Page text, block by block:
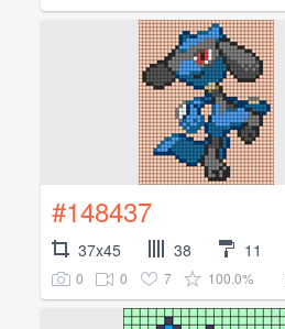
#148437
37x45 38 11
0 0 7 100.0%